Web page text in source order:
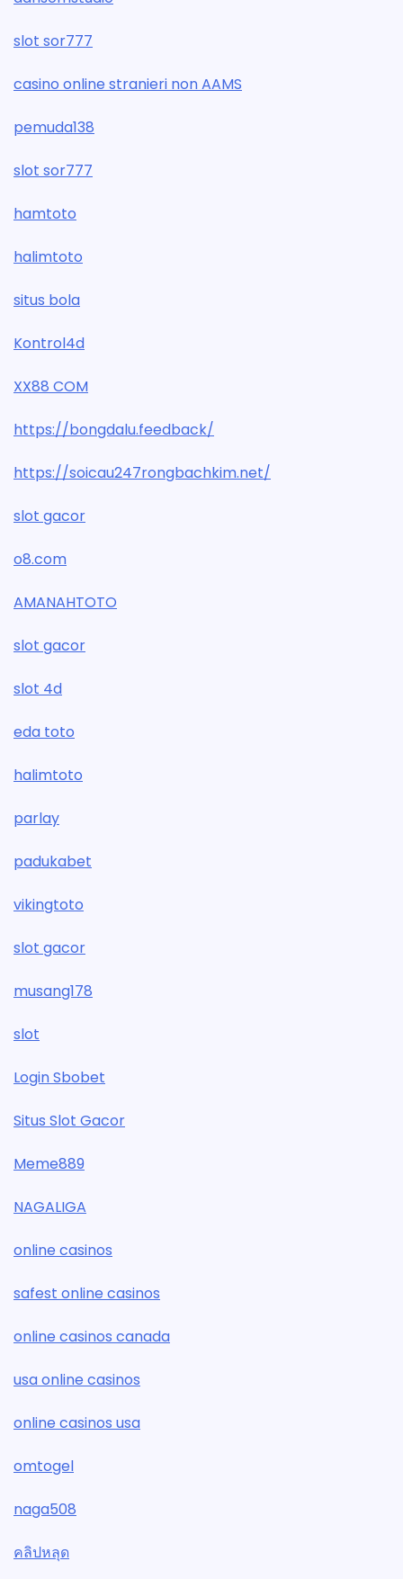
slot sor777
casino online stranieri non AAMS
pemuda138
slot sor777
hamtoto
halimtoto
situs bola
Kontrol4d
XX88 COM
https://bongdalu.feedback/
https://soicau247rongbachkim.net/
slot gacor
o8.com
AMANAHTOTO
slot gacor
slot 4d
eda toto
halimtoto
parlay
padukabet
vikingtoto
slot gacor
musang178
slot
Login Sbobet
Situs Slot Gacor
Meme889
NAGALIGA
online casinos
safest online casinos
online casinos canada
usa online casinos
online casinos usa
omtogel
naga508
คลิปหลุด